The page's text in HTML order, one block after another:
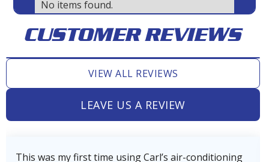
No items found.
CUSTOMER REVIEWS
VIEW ALL REVIEWS
LEAVE US A REVIEW
Very professional, thorough, and reasonable